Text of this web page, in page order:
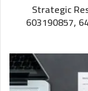
Strategic
603190857,